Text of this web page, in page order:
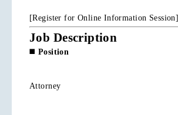
[Register for Online Information Session]
Job Description
◼️ Position
Attorney